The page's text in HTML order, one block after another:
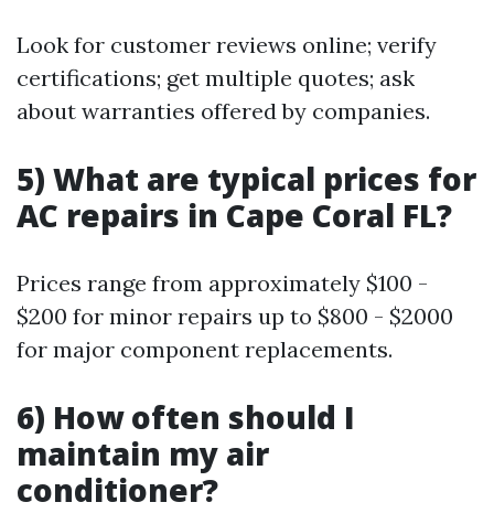
Look for customer reviews online; verify
certifications; get multiple quotes; ask
about warranties offered by companies.
5) What are typical prices for
AC repairs in Cape Coral FL?
Prices range from approximately $100 -
$200 for minor repairs up to $800 - $2000
for major component replacements.
6) How often should I
maintain my air
conditioner?